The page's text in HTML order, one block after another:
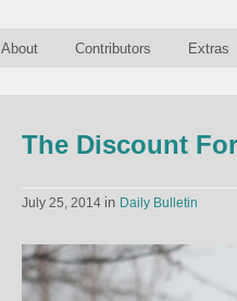
About Contributors Extras
The Discount
July 25, 2014 in Daily Bulletin